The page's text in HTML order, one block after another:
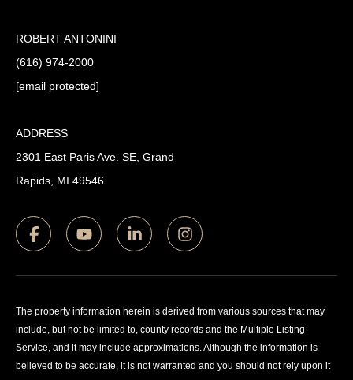
ROBERT ANTONINI
(616) 974-2000
[email protected]
ADDRESS
2301 East Paris Ave. SE, Grand
Rapids, MI 49546
The property information herein is derived from various sources that may
include, but not be limited to, county records and the Multiple Listing
Service, and it may include approximations. Although the information is
believed to be accurate, it is not warranted and you should not rely upon it